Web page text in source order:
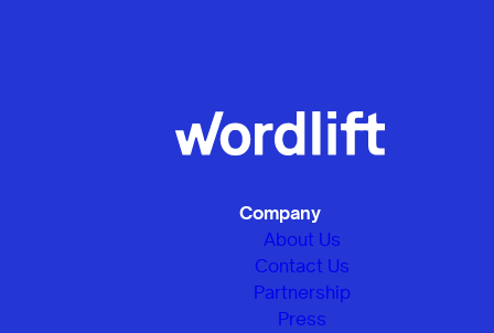
Company
About Us
Contact Us
Partnership
Press